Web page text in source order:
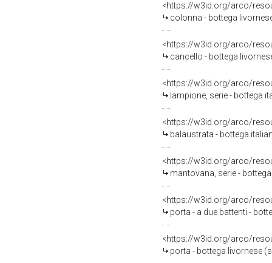
<https://w3id.org/arco/
colonna - bottega
<https://w3id.org/arco/
cancello - bottega
<https://w3id.org/arco/
lampione, serie - bottega
<https://w3id.org/arco/
balaustrata - bottega
<https://w3id.org/arco/
mantovana, serie -
<https://w3id.org/arco/
porta - a due battenti -
<https://w3id.org/arco/
porta - bottega livornese